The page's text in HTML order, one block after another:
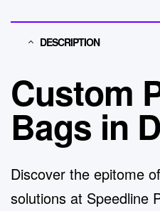
DESCRIPTION
Custom
Bags in
Discover the epitome
solutions at Speedline